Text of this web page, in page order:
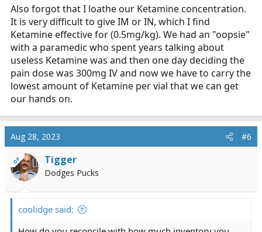
can only five it once.
Drug box wise:
FD Job: 4 fentanyl 100mcg/2ml, 3 Versed 5mg/5ml, 2
Valium 10mg/2ml, 1 Ketamine 200mg/10ml. Engines
carry half that with no Ketamine.
I would like to carry 5mg/1ml Versed, seems better for
IM and IN use. I like having valium, I know its old skool
but seems to work nicely for anxiety and skeletal
muscle relaxation with fractures and the like.
AMR: 3 fentanyl 100mcg/2ml, 3 Versed 5mg/5ml, 1
Dilaudid 1mg/1ml, 1 Ketamine 500mg/5ml.
Currently we can only use Ketamine for RSI induction.
Non-RSI medics do not carry it.
Also forgot that I loathe our Ketamine concentration.
It is very difficult to give IM or IN, which I find
Ketamine effective for (0.5mg/kg). We had an "oopsie"
with a paramedic who spent years talking about
useless Ketamine was and then one day deciding the
pain dose was 300mg IV and now we have to carry the
lowest amount of Ketamine per vial that we can get
our hands on.
Aug 28, 2023 #6
OP Tigger
Dodges Pucks
coolidge said: